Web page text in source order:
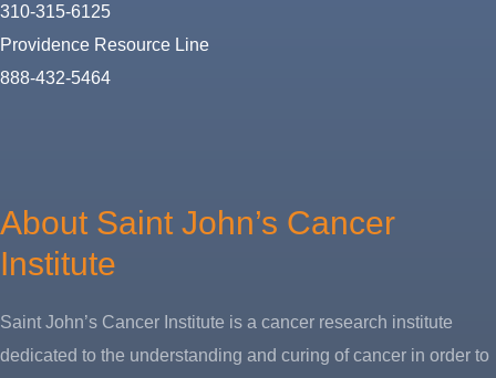
310-315-6125
Providence Resource Line
888-432-5464
About Saint John’s Cancer
Institute
Saint John’s Cancer Institute is a cancer research institute
dedicated to the understanding and curing of cancer in order to